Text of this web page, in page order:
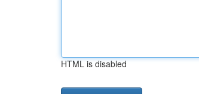
HTML is disabled